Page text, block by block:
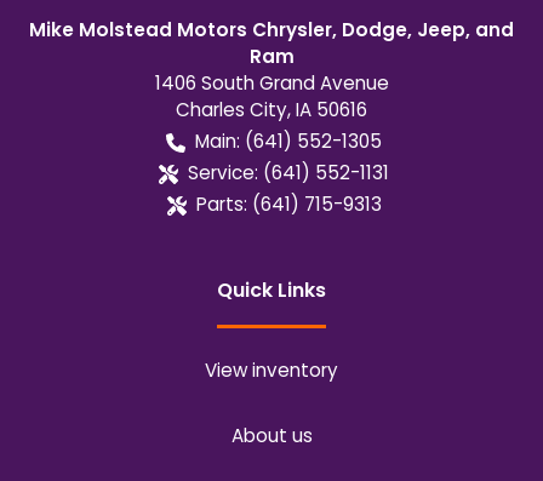
Mike Molstead Motors Chrysler, Dodge, Jeep, and
Ram
1406 South Grand Avenue
Charles City,IA 50616
Main: (641) 552-1305
Service: (641) 552-1131
Parts: (641) 715-9313
Quick Links
View inventory
About us